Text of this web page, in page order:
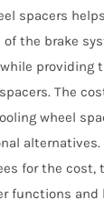
spacers
the brake
providing
The
wheel
alternatives.
for the cost,
functions and